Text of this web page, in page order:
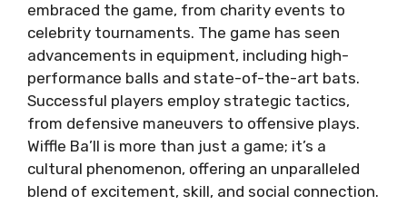
embraced the game, from charity events to
celebrity tournaments. The game has seen
advancements in equipment, including high-
performance balls and state-of-the-art bats.
Successful players employ strategic tactics,
from defensive maneuvers to offensive plays.
Wiffle Ba’ll is more than just a game; it’s a
cultural phenomenon, offering an unparalleled
blend of excitement, skill, and social connection.